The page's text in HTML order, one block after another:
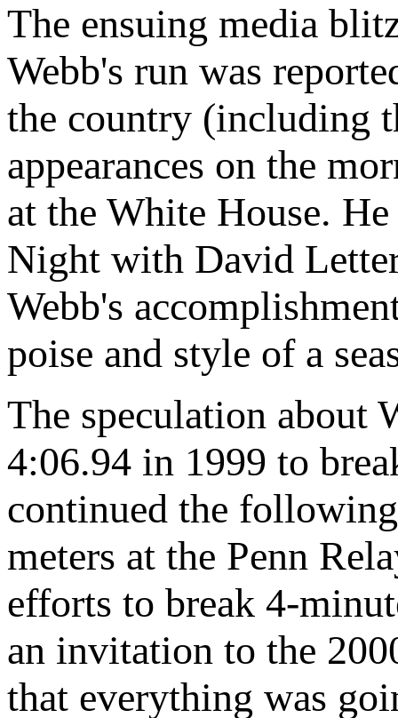
The ensuing media
Webb's run was
the country (including
appearances on the
at the White House.
Night with David
Webb's
poise and style of a
The speculation about
4:06.94 in 1999 to
continued the
meters at the Penn
efforts to break 4-
an invitation to the
that everything was